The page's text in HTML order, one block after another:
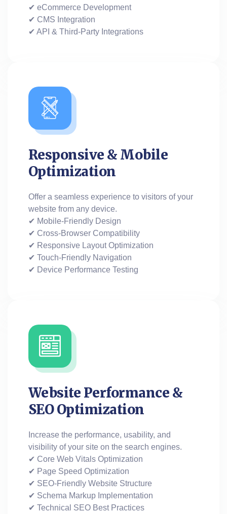
✔ eCommerce Development
✔ CMS Integration
✔ API & Third-Party Integrations
Responsive & Mobile
Optimization
Offer a seamless experience to visitors of your
website from any device.
✔ Mobile-Friendly Design
✔ Cross-Browser Compatibility
✔ Responsive Layout Optimization
✔ Touch-Friendly Navigation
✔ Device Performance Testing
Website Performance &
SEO Optimization
Increase the performance, usability, and
visibility of your site on the search engines.
✔ Core Web Vitals Optimization
✔ Page Speed Optimization
✔ SEO-Friendly Website Structure
✔ Schema Markup Implementation
✔ Technical SEO Best Practices